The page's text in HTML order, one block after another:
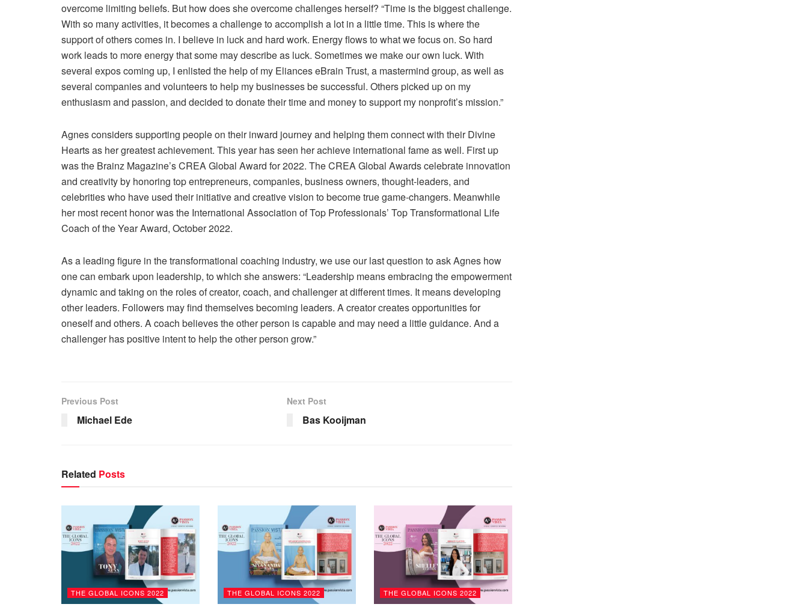
overcome limiting beliefs. But how does she overcome challenges herself? “Time is the biggest challenge.
With so many activities, it becomes a challenge to accomplish a lot in a little time. This is where the
support of others comes in. I believe in luck and hard work. Energy ﬂows to what we focus on. So hard
work leads to more energy that some may describe as luck. Sometimes we make our own luck. With
several expos coming up, I enlisted the help of my Eliances eBrain Trust, a mastermind group, as well as
several companies and volunteers to help my businesses be successful. Others picked up on my
enthusiasm and passion, and decided to donate their time and money to support my nonprofit’s mission.”
Agnes considers supporting people on their inward journey and helping them connect with their Divine
Hearts as her greatest achievement. This year has seen her achieve international fame as well. First up
was the Brainz Magazine’s CREA Global Award for 2022. The CREA Global Awards celebrate innovation
and creativity by honoring top entrepreneurs, companies, business owners, thought-leaders, and
celebrities who have used their initiative and creative vision to become true game-changers. Meanwhile
her most recent honor was the International Association of Top Professionals’ Top Transformational Life
Coach of the Year Award, October 2022.
As a leading figure in the transformational coaching industry, we use our last question to ask Agnes how
one can embark upon leadership, to which she answers: “Leadership means embracing the empowerment
dynamic and taking on the roles of creator, coach, and challenger at diﬀerent times. It means developing
other leaders. Followers may find themselves becoming leaders. A creator creates opportunities for
oneself and others. A coach believes the other person is capable and may need a little guidance. And a
challenger has positive intent to help the other person grow.”
Previous Post
Michael Ede
Next Post
Bas Kooijman
Related Posts
THE GLOBAL ICONS 2022 THE GLOBAL ICONS 2022 THE GLOBAL ICONS 2022